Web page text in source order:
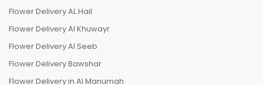
Flower Delivery AL Hail
Flower Delivery Al Khuwayr
Flower Delivery Al Seeb
Flower Delivery Bawshar
Flower Delivery in Al Manumah